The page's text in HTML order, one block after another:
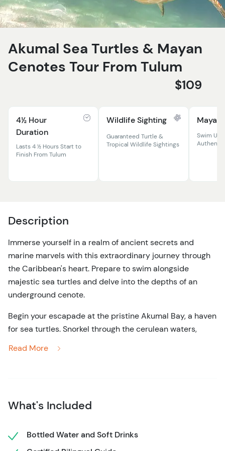
Akumal Sea Turtles & Mayan
Cenotes Tour From Tulum
$109
4½ Hour
Duration
Lasts 4 ½ Hours Start to
Finish From Tulum
Wildlife Sighting
Guaranteed Turtle &
Tropical Wildlife Sightings
Mayan
Swim
Description
Immerse yourself in a realm of ancient secrets and
marine marvels with this extraordinary journey through
the Caribbean's heart. Prepare to swim alongside
majestic sea turtles and delve into the depths of an
underground cenote.
Begin your escapade at the pristine Akumal Bay, a haven
for sea turtles. Snorkel through the cerulean waters,
embrace of the jungle. Accompanied by bilingual
beauty of the cenote, its secrets etched into the very
Read More
What's Included
Bottled Water and Soft Drinks